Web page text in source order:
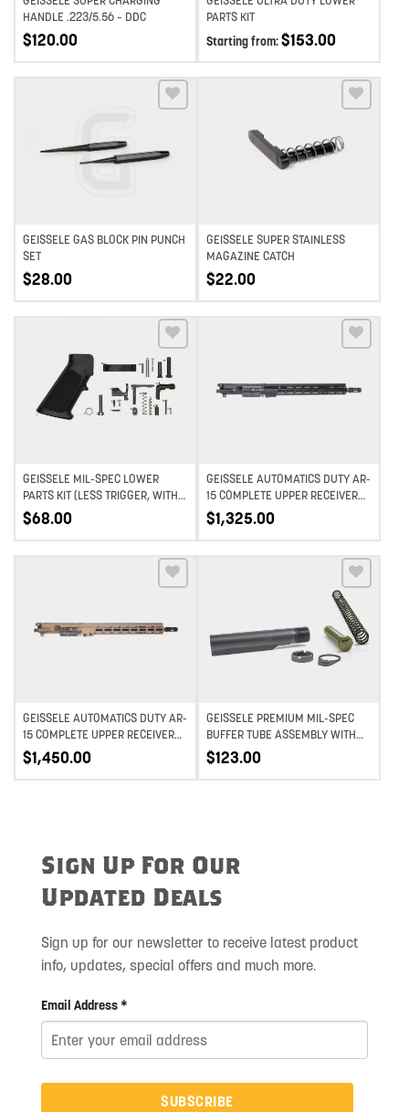
HANDLE .223/5.56 – DDC
$120.00
PARTS KIT
Starting from:$153.00
Add to wishlist
GEISSELE GAS BLOCK PIN PUNCH
SET
$28.00
Add to wishlist
GEISSELE SUPER STAINLESS
MAGAZINE CATCH
$22.00
Add to wishlist
GEISSELE MIL-SPEC LOWER
PARTS KIT (LESS TRIGGER, WITH
GRIP)
$68.00
GEISSELE AUTOMATICS DUTY AR-
15 COMPLETE UPPER RECEIVER
MID-LENGTH – BLACK – 16″
$1,325.00
GEISSELE AUTOMATICS DUTY AR-
15 COMPLETE UPPER RECEIVER
MID-LENGTH – DDC – 16″
$1,450.00
Add to wishlist
GEISSELE PREMIUM MIL-SPEC
BUFFER TUBE ASSEMBLY WITH
SUPER 42, H1, 7075-T6, AR-
15/M4 – BLACK
$123.00
Sign Up For Our
Updated Deals
Sign up for our newsletter to receive latest product
info, updates, special offers and much more.
Email Address *
SUBSCRIBE